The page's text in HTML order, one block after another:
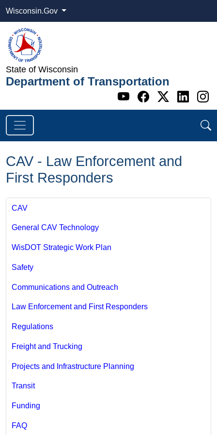
Wisconsin.Gov
State of Wisconsin
Department of Transportation
Go to WI
Go to WI
Go to
Go
CAV - Law Enforcement and
First Responders
CAV
General CAV Technology
WisDOT Strategic Work Plan
Safety
Communications and Outreach
Law Enforcement and First Responders
Regulations
Freight and Trucking
Projects and Infrastructure Planning
Transit
Funding
FAQ